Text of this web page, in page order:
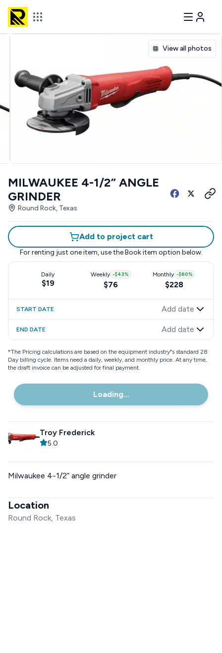
View all photos
MILWAUKEE 4-1/2” ANGLE
GRINDER
Round Rock, Texas
Add to project cart
For renting just one item, use the Book item option below.
Daily
$19
Weekly -$43%
$76
Monthly -$60%
$228
START DATE Add date
END DATE Add date
*The Pricing calculations are based on the equipment industry"s standard 28
Day billing cycle. Items need a daily, weekly, and monthly price. At any time,
the draft invoice can be adjusted for final payment.
Loading...
Troy Frederick
5.0
Milwaukee 4-1/2” angle grinder
Location
Round Rock, Texas